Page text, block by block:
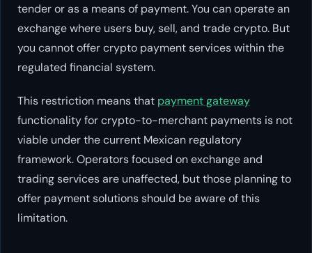
tender or as a means of payment. You can operate an
exchange where users buy, sell, and trade crypto. But
you cannot offer crypto payment services within the
regulated financial system.
This restriction means that payment gateway
functionality for crypto-to-merchant payments is not
viable under the current Mexican regulatory
framework. Operators focused on exchange and
trading services are unaffected, but those planning to
offer payment solutions should be aware of this
limitation.